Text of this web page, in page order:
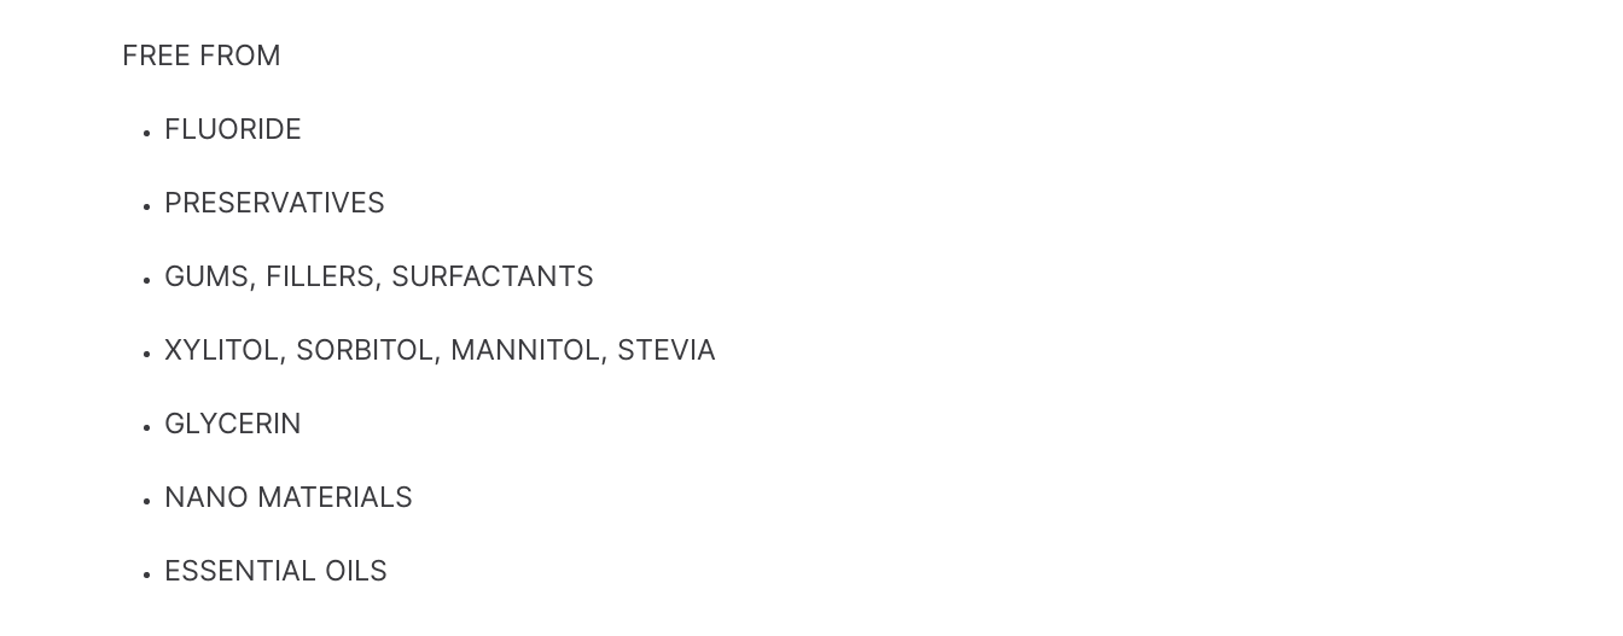
FREE FROM
FLUORIDE
PRESERVATIVES
GUMS, FILLERS, SURFACTANTS
XYLITOL, SORBITOL, MANNITOL, STEVIA
GLYCERIN
NANO MATERIALS
ESSENTIAL OILS